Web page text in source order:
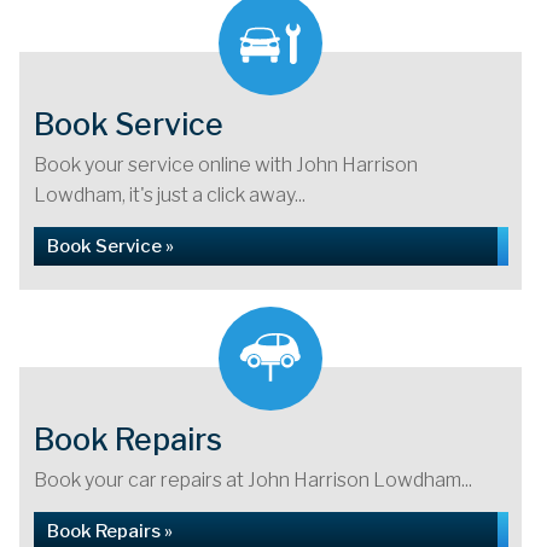
Book Service
Book your service online with John Harrison
Lowdham, it's just a click away...
Book Service »
Book Repairs
Book your car repairs at John Harrison Lowdham...
Book Repairs »